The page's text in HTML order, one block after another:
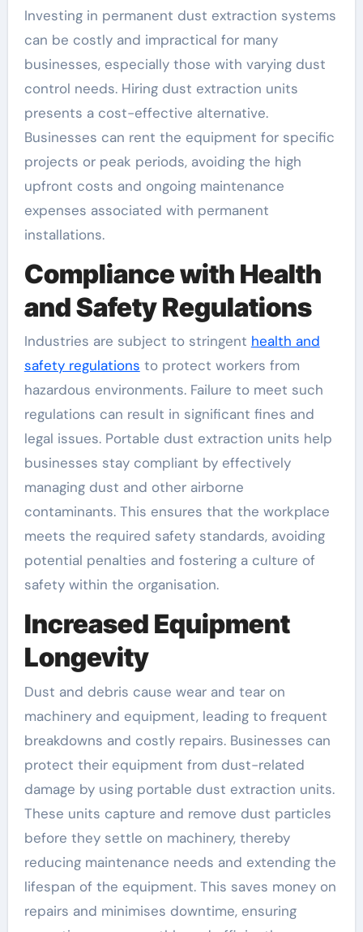
Investing in permanent dust extraction systems
can be costly and impractical for many
businesses, especially those with varying dust
control needs. Hiring dust extraction units
presents a cost-effective alternative.
Businesses can rent the equipment for specific
projects or peak periods, avoiding the high
upfront costs and ongoing maintenance
expenses associated with permanent
installations.
Compliance with Health
and Safety Regulations
Industries are subject to stringent health and
safety regulations to protect workers from
hazardous environments. Failure to meet such
regulations can result in significant fines and
legal issues. Portable dust extraction units help
businesses stay compliant by effectively
managing dust and other airborne
contaminants. This ensures that the workplace
meets the required safety standards, avoiding
potential penalties and fostering a culture of
safety within the organisation.
Increased Equipment
Longevity
Dust and debris cause wear and tear on
machinery and equipment, leading to frequent
breakdowns and costly repairs. Businesses can
protect their equipment from dust-related
damage by using portable dust extraction units.
These units capture and remove dust particles
before they settle on machinery, thereby
reducing maintenance needs and extending the
lifespan of the equipment. This saves money on
repairs and minimises downtime, ensuring